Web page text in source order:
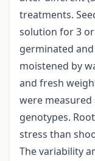
treatments.
solution for 3
germinated
moistened by
and fresh
were
genotypes.
stress than
The variability